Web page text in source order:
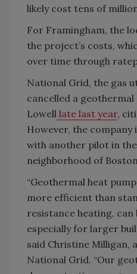
likely cost tens of
For Framingham, the
the project’s costs,
over time through
National Grid, the gas
cancelled a
Lowell late last year,
However, the
with another pilot in
neighborhood of
“Geothermal heat
more efficient than
resistance heating, can
especially for larger
said Christine Milligan,
National Grid. “Our